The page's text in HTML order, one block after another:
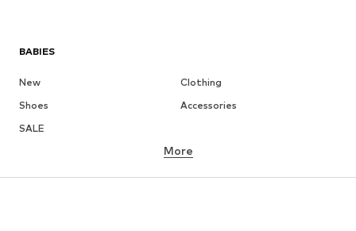
BABIES
New
Clothing
Shoes
Accessories
SALE
More